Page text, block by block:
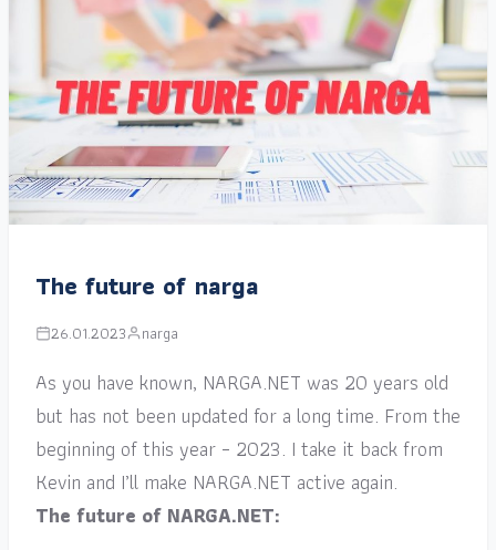
The future of narga
26.01.2023 narga
As you have known, NARGA.NET was 20 years old
but has not been updated for a long time. From the
beginning of this year – 2023. I take it back from
Kevin and I’ll make NARGA.NET active again.
The future of NARGA.NET: